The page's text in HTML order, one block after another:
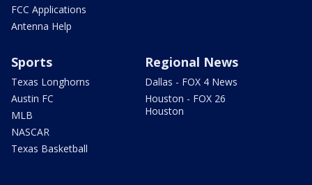
FCC Applications
Antenna Help
Sports
Texas Longhorns
Austin FC
MLB
NASCAR
Texas Basketball
Regional News
Dallas - FOX 4 News
Houston - FOX 26
Houston